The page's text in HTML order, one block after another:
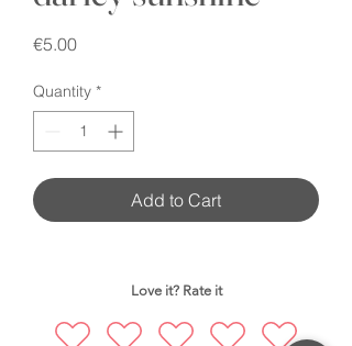
€5.00Price
Quantity *
Add to Cart
Love it? Rate it